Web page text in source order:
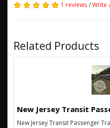
1 reviews/Write
Related Products
New Jersey Transit
New Jersey Transit Passenger